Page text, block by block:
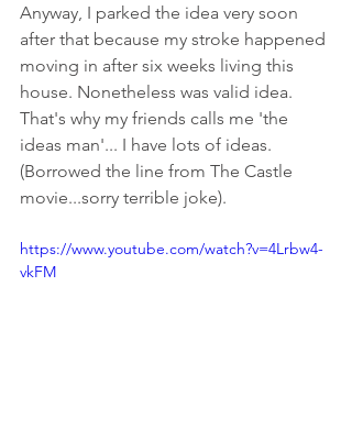
Anyway, I parked the idea very soon
after that because my stroke happened
moving in after six weeks living this
house. Nonetheless was valid idea.
That's why my friends calls me 'the
ideas man'... I have lots of ideas.
(Borrowed the line from The Castle
movie...sorry terrible joke).
https://www.youtube.com/watch?v=4Lrbw4-
vkFM